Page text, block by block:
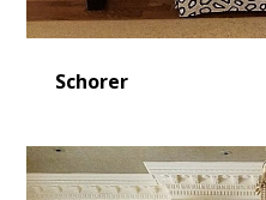
Schorer